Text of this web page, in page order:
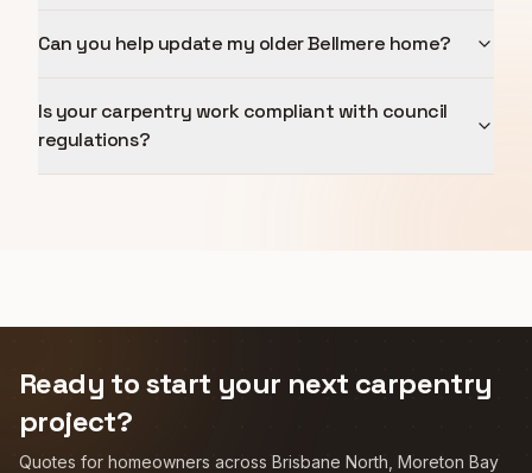
Can you help update my older Bellmere home?
Is your carpentry work compliant with council
regulations?
Ready to start your next carpentry
project?
Quotes for homeowners across Brisbane North, Moreton Bay